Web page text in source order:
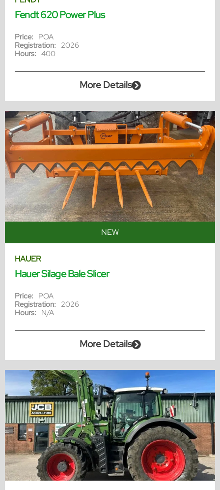
Fendt 620 Power Plus
Price: POA
Registration: 2026
Hours: 400
More Details
NEW
HAUER
Hauer Silage Bale Slicer
Price: POA
Registration: 2026
Hours: N/A
More Details